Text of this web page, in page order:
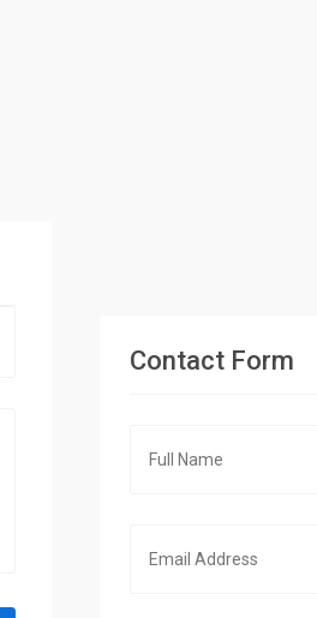
Contact Form